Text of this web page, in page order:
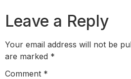
Leave a Reply
Your email address will not be
are marked *
Comment *